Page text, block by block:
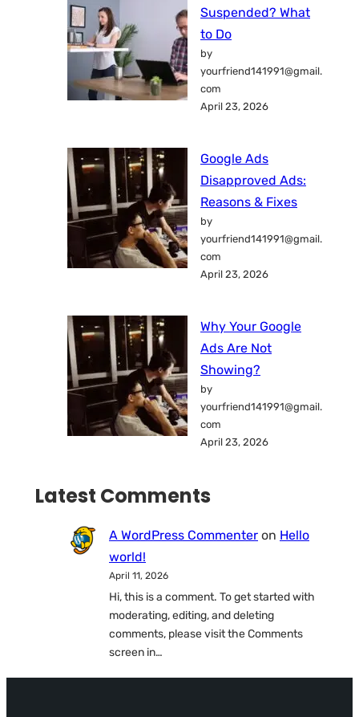
Suspended? What
to Do
by
yourfriend141991@gmail.
com
April 23, 2026
Google Ads
Disapproved Ads:
Reasons & Fixes
by
yourfriend141991@gmail.
com
April 23, 2026
Why Your Google
Ads Are Not
Showing?
by
yourfriend141991@gmail.
com
April 23, 2026
Latest Comments
A WordPress Commenter on Hello
world!
April 11, 2026
Hi, this is a comment. To get started with
moderating, editing, and deleting
comments, please visit the Comments
screen in…